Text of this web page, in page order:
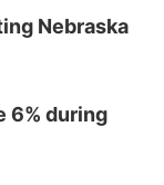
Nebraska
6% during